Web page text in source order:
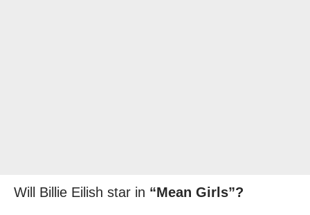
Will Billie Eilish star in “Mean Girls”?